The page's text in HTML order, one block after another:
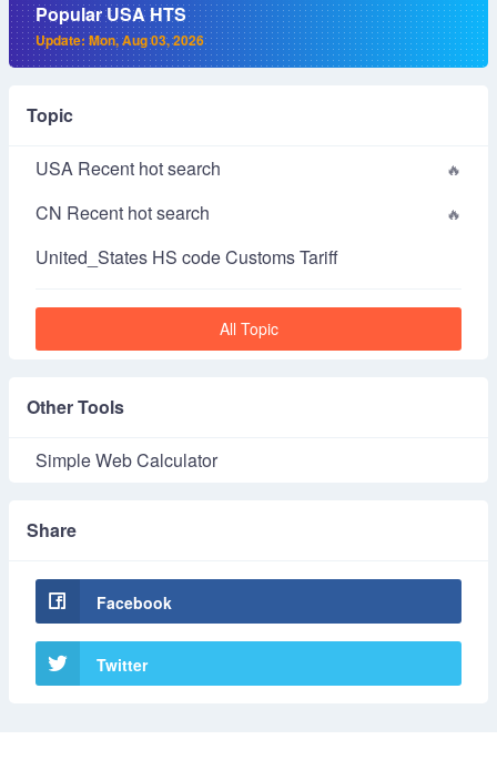
Popular USA HTS
Update: Mon, Aug 03, 2026
Topic
USA Recent hot search
CN Recent hot search
United_States HS code Customs Tariff
All Topic
Other Tools
Simple Web Calculator
Share
Facebook
Twitter